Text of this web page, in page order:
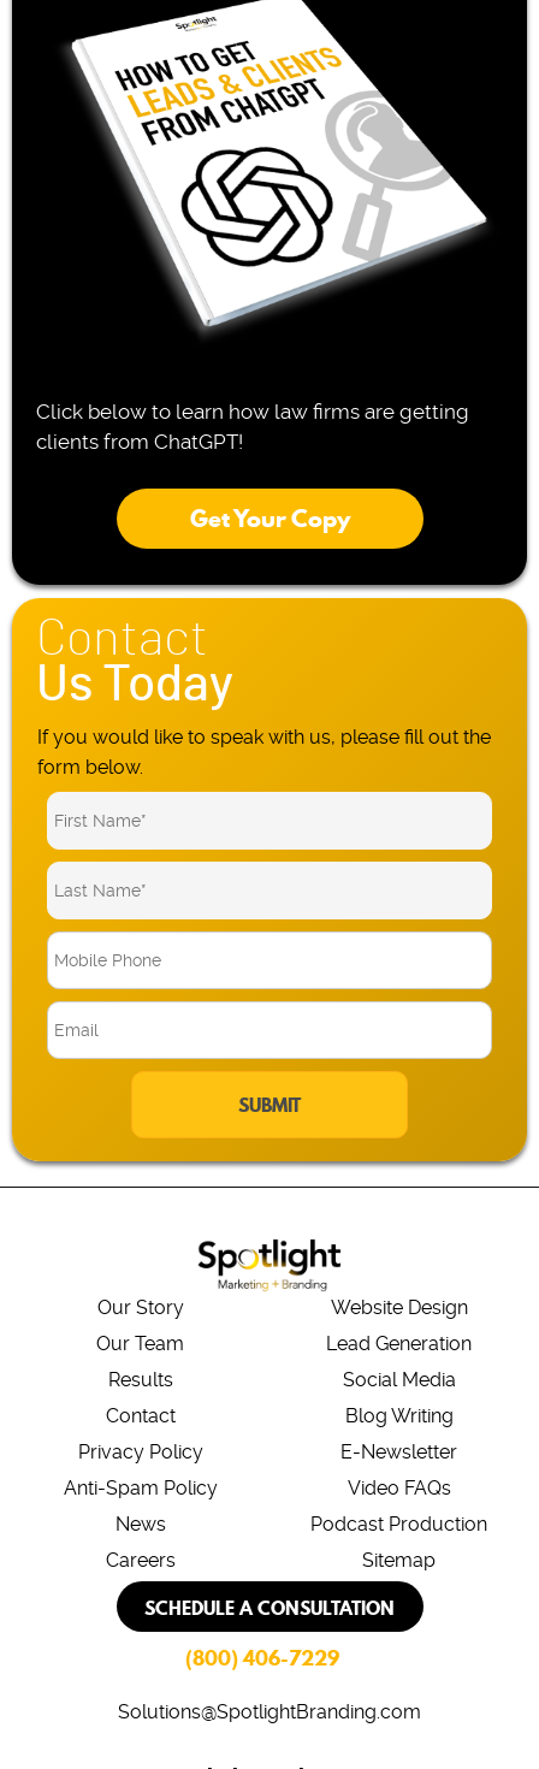
Click below to learn how law firms are getting
clients from ChatGPT!
Get Your Copy
Contact
Us Today
If you would like to speak with us, please fill out the
form below.
o
l
P
h
o
n
m
i
l
*
Our Story
Our Team
Results
Contact
Privacy Policy
Anti-Spam Policy
News
Careers
Website Design
Lead Generation
Social Media
Blog Writing
E-Newsletter
Video FAQs
Podcast Production
Sitemap
SCHEDULE A CONSULTATION
(800) 406-7229
Solutions@SpotlightBranding.com